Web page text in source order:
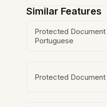
Similar Features
Protected Document
Portuguese
Protected Document